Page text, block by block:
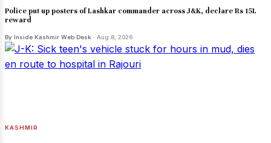
Police put up posters of Lashkar commander across J&K, declare Rs 15L
reward
By Inside Kashmir Web Desk · Aug 8, 2026
KASHMIR